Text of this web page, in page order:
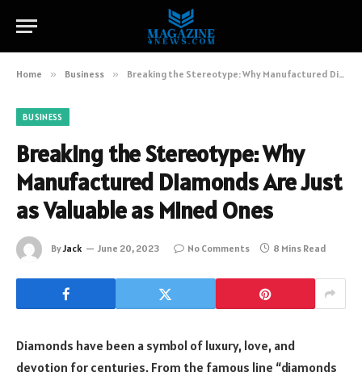
Home » Business » Breaking the Stereotype: Why Manufactured Diamonds Are Just as Valuable as Mined Ones
BUSINESS
Breaking the Stereotype: Why
Manufactured Diamonds Are Just
as Valuable as Mined Ones
ByJack June 20, 2023 No Comments 8 Mins Read
Diamonds have been a symbol of luxury, love, and
devotion for centuries. From the famous line “diamonds